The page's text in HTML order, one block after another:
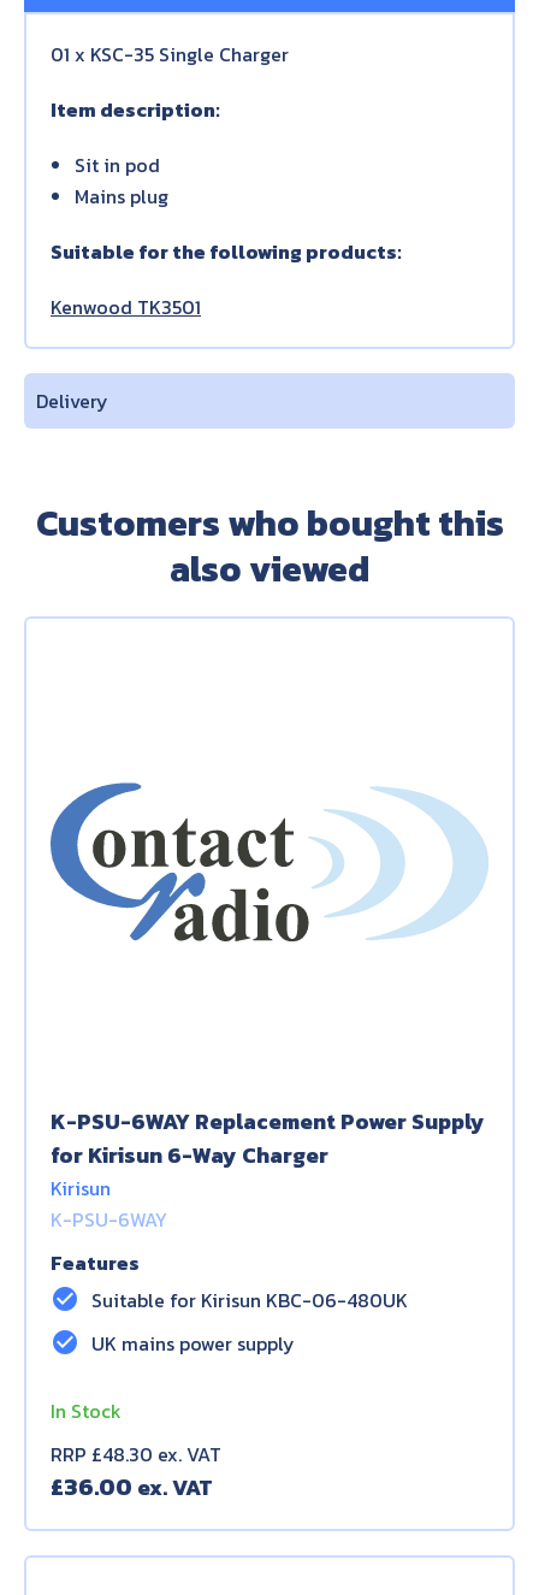
01 x KSC-35 Single Charger
Item description:
Sit in pod
Mains plug
Suitable for the following products:
Kenwood TK3501
Delivery
Customers who bought this
also viewed
K-PSU-6WAY Replacement Power Supply
for Kirisun 6-Way Charger
Kirisun
K-PSU-6WAY
Features
check_circle Suitable for Kirisun KBC-06-480UK
check_circle UK mains power supply
In Stock
RRP £48.30 ex. VAT
£36.00